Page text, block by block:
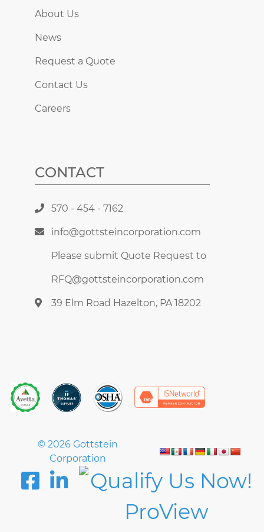
About Us
News
Request a Quote
Contact Us
Careers
CONTACT
570 - 454 - 7162
info@gottsteincorporation.com
Please submit Quote Request to
RFQ@gottsteincorporation.com
39 Elm Road Hazelton, PA 18202
© 2026 Gottstein
Corporation